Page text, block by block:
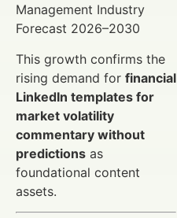
Management Industry
Forecast 2026–2030
This growth confirms the
rising demand for financial
LinkedIn templates for
market volatility
commentary without
predictions as
foundational content
assets.